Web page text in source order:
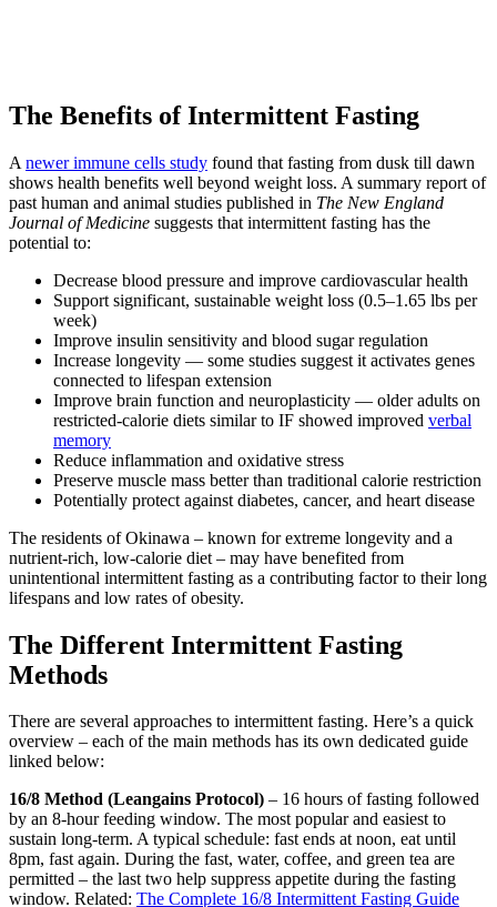
The Benefits of Intermittent Fasting
A newer immune cells study found that fasting from dusk till dawn
shows health benefits well beyond weight loss. A summary report of
past human and animal studies published in The New England
Journal of Medicine suggests that intermittent fasting has the
potential to:
Decrease blood pressure and improve cardiovascular health
Support significant, sustainable weight loss (0.5–1.65 lbs per
week)
Improve insulin sensitivity and blood sugar regulation
Increase longevity — some studies suggest it activates genes
connected to lifespan extension
Improve brain function and neuroplasticity — older adults on
restricted-calorie diets similar to IF showed improved verbal
memory
Reduce inflammation and oxidative stress
Preserve muscle mass better than traditional calorie restriction
Potentially protect against diabetes, cancer, and heart disease
The residents of Okinawa – known for extreme longevity and a
nutrient-rich, low-calorie diet – may have benefited from
unintentional intermittent fasting as a contributing factor to their long
lifespans and low rates of obesity.
The Different Intermittent Fasting
Methods
There are several approaches to intermittent fasting. Here’s a quick
overview – each of the main methods has its own dedicated guide
linked below:
16/8 Method (Leangains Protocol) – 16 hours of fasting followed
by an 8-hour feeding window. The most popular and easiest to
sustain long-term. A typical schedule: fast ends at noon, eat until
8pm, fast again. During the fast, water, coffee, and green tea are
permitted – the last two help suppress appetite during the fasting
window. Related: The Complete 16/8 Intermittent Fasting Guide